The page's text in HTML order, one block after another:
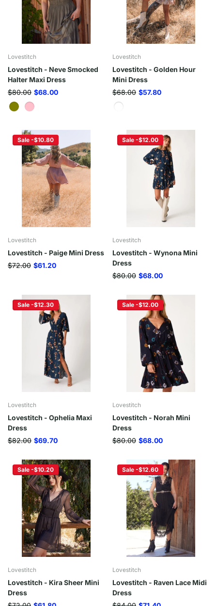
Lovestitch
Lovestitch - Neve Smocked
Halter Maxi Dress
$80.00 $68.00
Lovestitch
Lovestitch - Golden Hour
Mini Dress
$68.00 $57.80
Sale -$10.80
Lovestitch
Lovestitch - Paige Mini Dress
$72.00 $61.20
Sale -$12.00
Lovestitch
Lovestitch - Wynona Mini
Dress
$80.00 $68.00
Sale -$12.30
Lovestitch
Lovestitch - Ophelia Maxi
Dress
$82.00 $69.70
Sale -$12.00
Lovestitch
Lovestitch - Norah Mini
Dress
$80.00 $68.00
Sale -$10.20
Lovestitch
Lovestitch - Kira Sheer Mini
Dress
Sale -$12.60
Lovestitch
Lovestitch - Raven Lace Midi
Dress